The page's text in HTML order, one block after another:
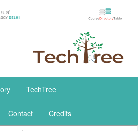
TechTree
Contact Credits